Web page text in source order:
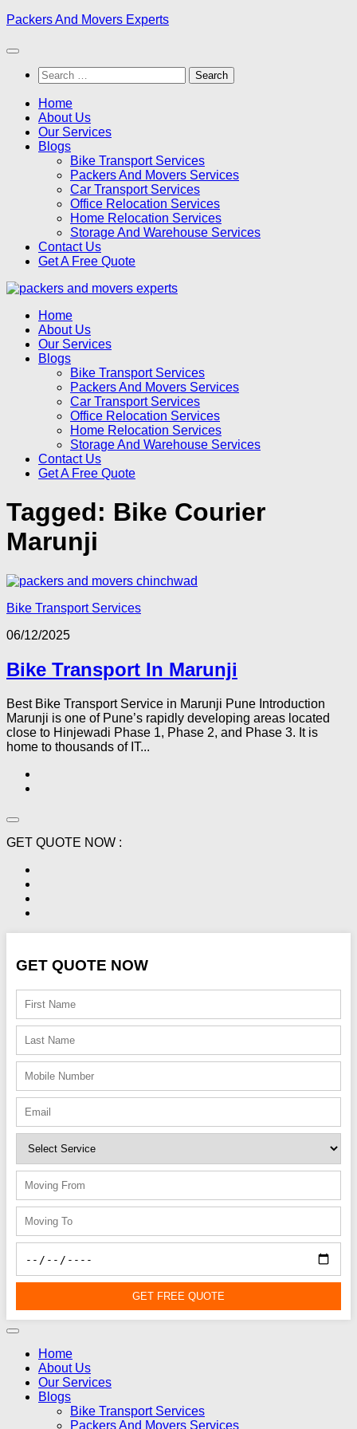
Skip
content
Packers And Movers Experts
Search
for:
Home
About Us
Our Services
Blogs
Bike Transport Services
Packers And Movers Services
Car Transport Services
Office Relocation Services
Home Relocation Services
Storage And Warehouse Services
Contact Us
Get A Free Quote
Home
About Us
Our Services
Blogs
Bike Transport Services
Packers And Movers Services
Car Transport Services
Office Relocation Services
Home Relocation Services
Storage And Warehouse Services
Contact Us
Get A Free Quote
Tagged: Bike Courier
Marunji
Bike Transport Services
06/12/2025
Bike Transport In Marunji
Best Bike Transport Service in Marunji Pune Introduction
Marunji is one of Pune’s rapidly developing areas located
close to Hinjewadi Phase 1, Phase 2, and Phase 3. It is
home to thousands of IT...
GET QUOTE NOW :
GET QUOTE NOW
GET FREE QUOTE
Home
About Us
Our Services
Blogs
Bike Transport Services
Packers And Movers Services